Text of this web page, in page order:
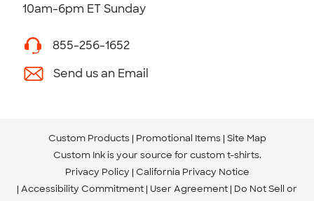
10am-6pm ET Sunday
855-256-1652
Send us an Email
Custom Products Promotional Items Site Map
Custom Ink is your source for custom t-shirts.
Privacy Policy California Privacy Notice
Accessibility Commitment User Agreement Do Not Sell or